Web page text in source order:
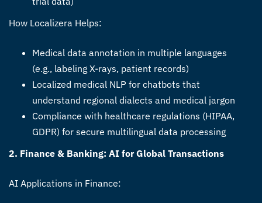
How Localizera Helps:
Medical data annotation in multiple languages
(e.g., labeling X-rays, patient records)
Localized medical NLP for chatbots that
understand regional dialects and medical jargon
Compliance with healthcare regulations (HIPAA,
GDPR) for secure multilingual data processing
2. Finance & Banking: AI for Global Transactions
AI Applications in Finance: